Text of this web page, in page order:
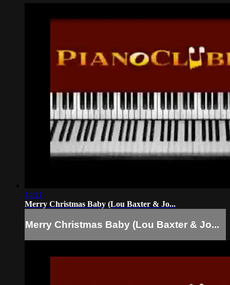
14:11
Merry Christmas Baby (Lou Baxter & Jo...
Merry Christmas Baby (Lou Baxter & Jo...